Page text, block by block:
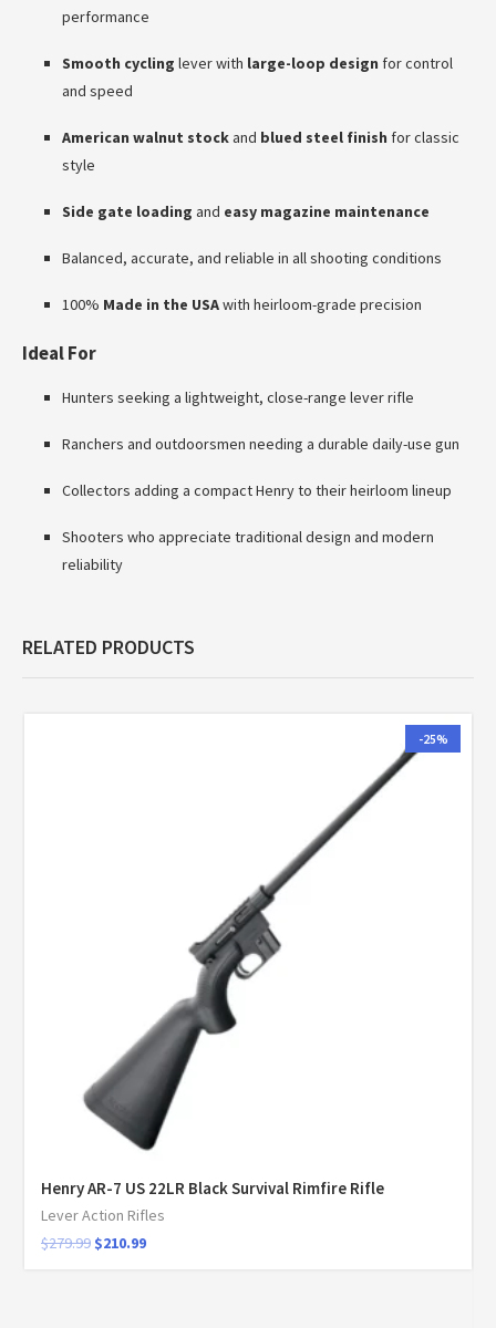
performance
Smooth cycling lever with large-loop design for control
and speed
American walnut stockand blued steel finish for classic
style
Side gate loading and easy magazine maintenance
Balanced, accurate, and reliable in all shooting conditions
100% Made in the USAwith heirloom-grade precision
Ideal For
Hunters seeking a lightweight, close-range lever rifle
Ranchers and outdoorsmen needing a durable daily-use gun
Collectors adding a compact Henry to their heirloom lineup
Shooters who appreciate traditional design and modern
reliability
RELATED PRODUCTS
-25%
Henry AR-7 US 22LR Black Survival Rimfire Rifle
Lever Action Rifles
$279.99 $210.99